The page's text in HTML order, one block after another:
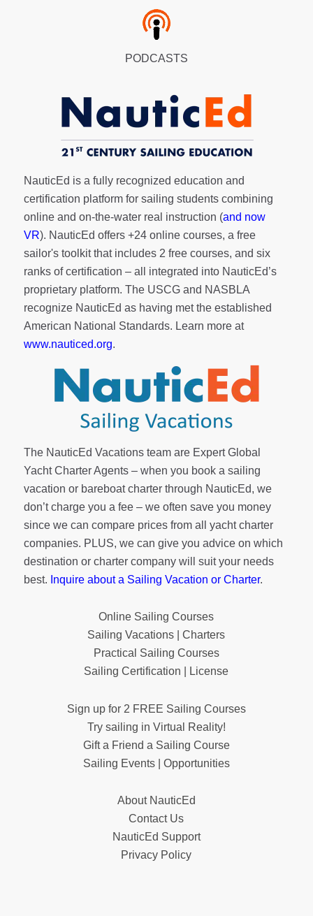
PODCASTS
NauticEd is a fully recognized education and
certification platform for sailing students combining
online and on-the-water real instruction (and now
VR). NauticEd offers +24 online courses, a free
sailor's toolkitthat includes 2 free courses, and six
ranks ofcertification – all integrated into NauticEd’s
proprietary platform. The USCG and NASBLA
recognize NauticEd as having met the established
American National Standards. Learn more at
www.nauticed.org.
The NauticEd Vacations team are Expert Global
Yacht Charter Agents – when you book a sailing
vacation or bareboat charter through NauticEd, we
don’t charge you a fee – we often save you money
since we can compare prices from all yacht charter
companies. PLUS, we can give you advice on which
destination or charter company will suit your needs
best. Inquire about a Sailing Vacation or Charter.
Online Sailing Courses
Sailing Vacations | Charters
Practical Sailing Courses
Sailing Certification | License
Sign up for 2 FREE Sailing Courses
Try sailing in Virtual Reality!
Gift a Friend a Sailing Course
Sailing Events | Opportunities
About NauticEd
Contact Us
NauticEd Support
Privacy Policy